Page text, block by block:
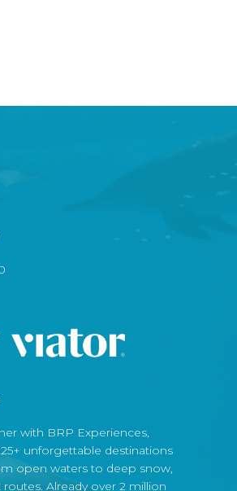
with BRP Experiences,
unforgettable destinations
open waters to deep snow,
Already over 2 million